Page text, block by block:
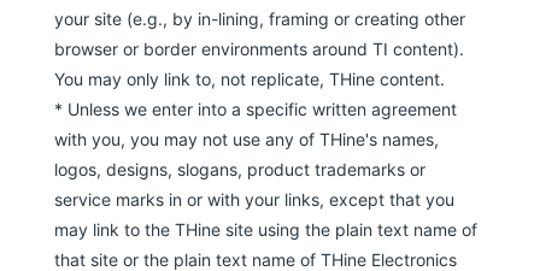
your site (e.g., by in-lining, framing or creating other
browser or border environments around TI content).
You may only link to, not replicate, THine content.
* Unless we enter into a specific written agreement
with you, you may not use any of THine's names,
logos, designs, slogans, product trademarks or
service marks in or with your links, except that you
may link to the THine site using the plain text name of
that site or the plain text name of THine Electronics